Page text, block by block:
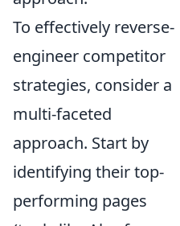
To effectively reverse-
engineer competitor
strategies, consider a
multi-faceted
approach. Start by
identifying their top-
performing pages